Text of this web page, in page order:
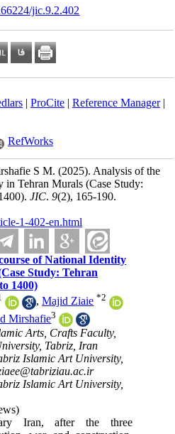
jic.9.2.402
| ProCite| Reference Manager|
RefWorks
S M. (2025). Analysis of the
Tehran Murals (Case Study:
JIC. 9(2), 165-190.
1-402-en.html
of National Identity
Study: Tehran
1400)
,Majid Ziaie *2
Mirshafie3
Arts, Crafts Faculty,
Tabriz, Iran
Islamic Art University,
Islamic Art University,
Iran, after the three